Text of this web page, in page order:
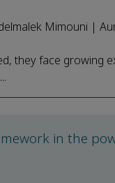
Mimouni |
they face growing
in the